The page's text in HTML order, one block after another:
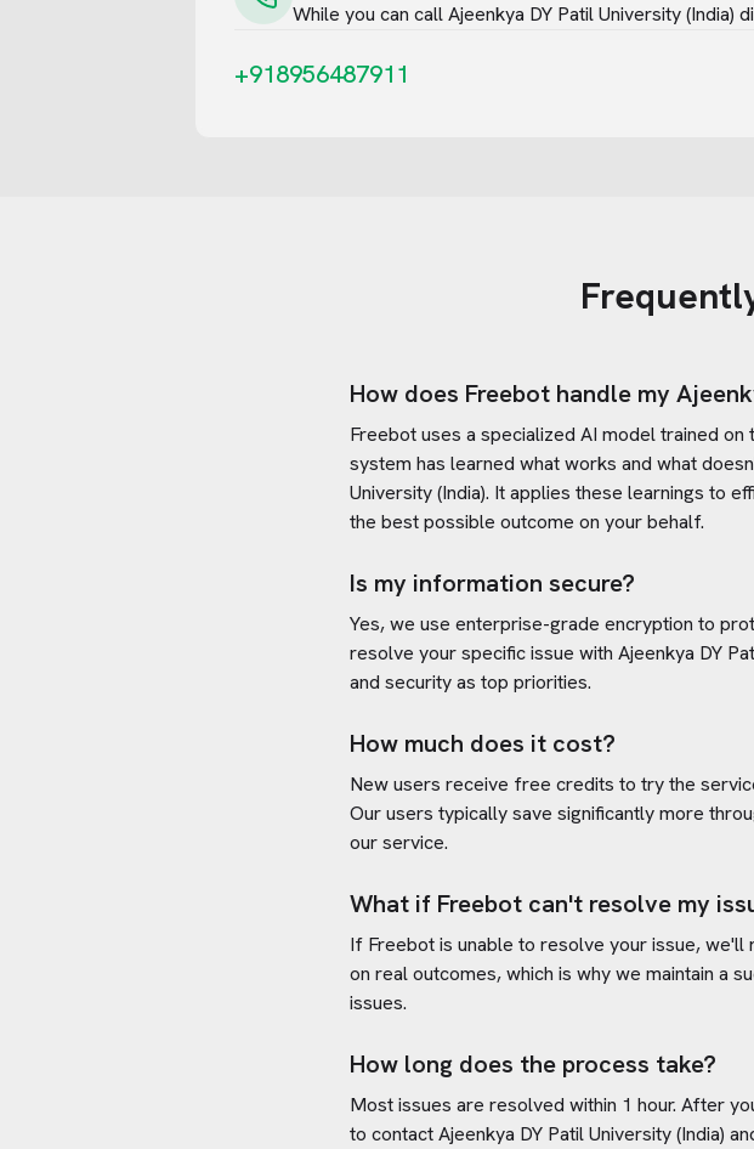
While you can callAjeenkya DY Patil University (India)
+918956487911
How does Freebot handle my
Freebot uses a specialized AI model trained
system has learned what works and what
University (India). It applies these learnings to
the best possible outcome on your behalf.
Is my information secure?
Yes, we use enterprise-grade encryption to
resolve your specific issue with Ajeenkya DY
and security as top priorities.
How much does it cost?
New users receive free credits to try the
Our users typically save significantly more
our service.
What if Freebot can't resolve my
If Freebot is unable to resolve your issue,
on real outcomes, which is why we maintain a
issues.
How long does the process take?
Most issues are resolved within 1 hour. After
to contactAjeenkya DY Patil University (India)